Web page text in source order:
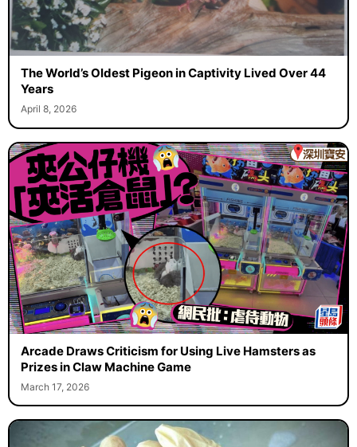
The World’s Oldest Pigeon in Captivity Lived Over 44
Years
April 8, 2026
Arcade Draws Criticism for Using Live Hamsters as
Prizes in Claw Machine Game
March 17, 2026